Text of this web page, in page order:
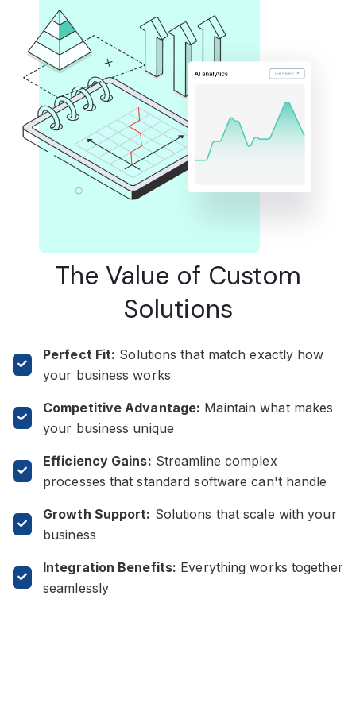
The Value of Custom
Solutions
Perfect Fit: Solutions that match exactly how
your business works
Competitive Advantage: Maintain what makes
your business unique
Efficiency Gains: Streamline complex
processes that standard software can't handle
Growth Support: Solutions that scale with your
business
Integration Benefits: Everything works together
seamlessly